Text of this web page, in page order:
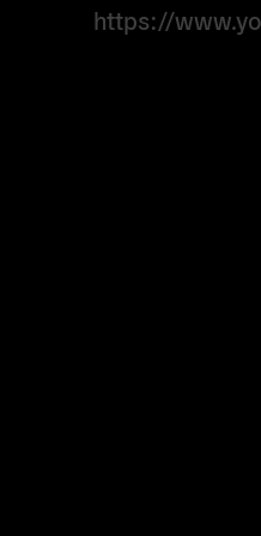
https://